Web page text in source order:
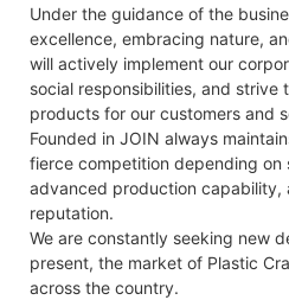
Under the guidance of the
excellence, embracing nature,
will actively implement our
social responsibilities, and
products for our customers and
Founded in JOIN always
fierce competition depending on
advanced production capability,
reputation.
We are constantly seeking new
present, the market of Plastic
across the country.